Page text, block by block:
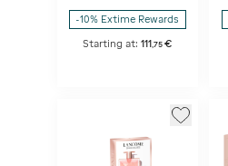
-10% Extime Rewards
Starting at:111 ,75 €